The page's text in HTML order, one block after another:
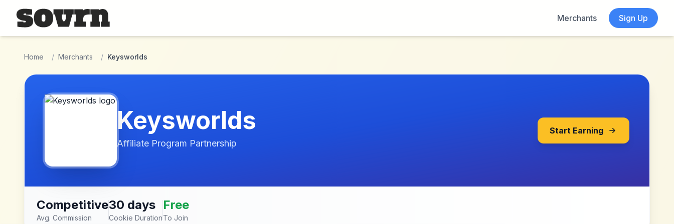
Skip to main content
Merchants
Sign Up
Home / Merchants / Keysworlds
Keysworlds
Affiliate Program Partnership
Start Earning
Competitive
Avg. Commission
30 days
Cookie Duration
Free
To Join